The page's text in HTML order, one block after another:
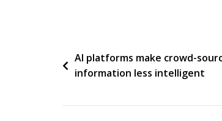
Post
navigation
AI platforms make crowd-
information less intelligent